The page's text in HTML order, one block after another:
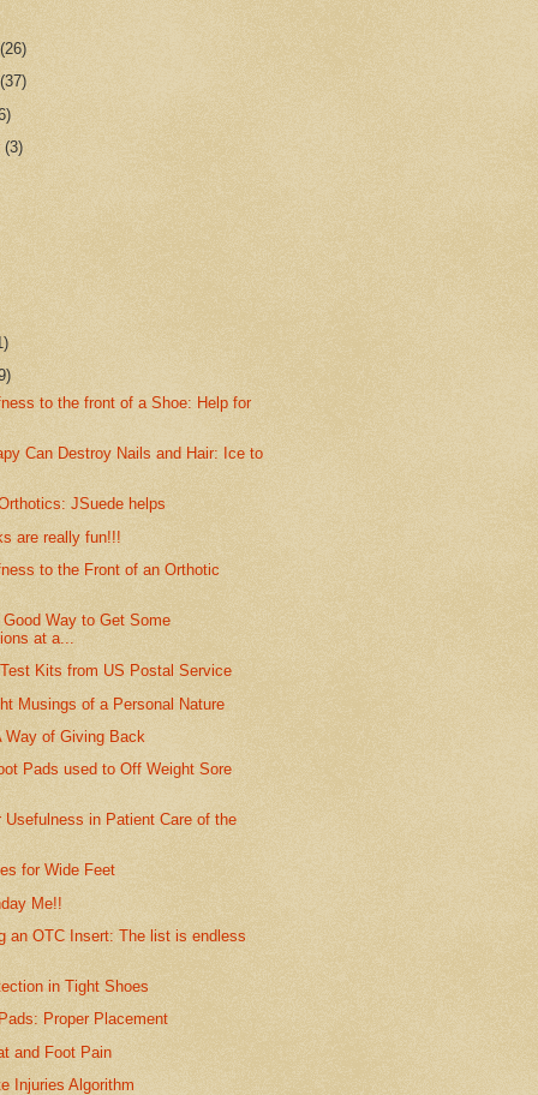
(26)
(37)
(3)
to the front of a Shoe: Help for
Can Destroy Nails and Hair: Ice to
JSuede helps
are really fun!!!
to the Front of an Orthotic
Good Way to Get Some
at a...
Kits from US Postal Service
Musings of a Personal Nature
Way of Giving Back
Pads used to Off Weight Sore
Usefulness in Patient Care of the
for Wide Feet
Me!!
an OTC Insert: The list is endless
in Tight Shoes
Proper Placement
and Foot Pain
Injuries Algorithm